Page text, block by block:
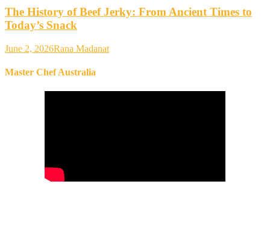
The History of Beef Jerky: From Ancient Times to
Today’s Snack
June 2, 2026Rana Madanat
Master Chef Australia